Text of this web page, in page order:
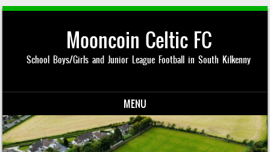
Mooncoin Celtic FC
School Boys/Girls and Junior League Football in South Kilkenny
MENU
Skip to content